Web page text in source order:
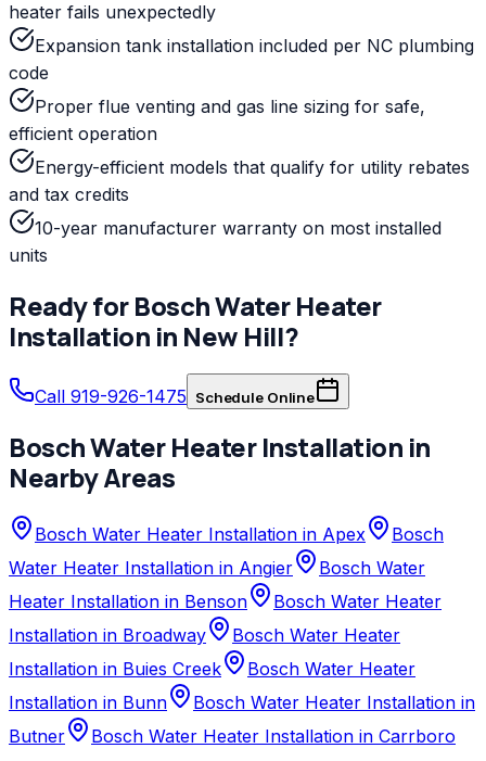
heater fails unexpectedly
Expansion tank installation included per NC plumbing
code
Proper flue venting and gas line sizing for safe,
efficient operation
Energy-efficient models that qualify for utility rebates
and tax credits
10-year manufacturer warranty on most installed
units
Ready forBoschWater Heater
Installation in New Hill?
Call 919-926-1475 Schedule Online
BoschWater Heater Installation in
Nearby Areas
Bosch Water Heater Installation in Apex
Bosch
Water Heater Installation in Angier
Bosch Water
Heater Installation in Benson
Bosch Water Heater
Installation in Broadway
Bosch Water Heater
Installation in Buies Creek
Bosch Water Heater
Installation in Bunn
Bosch Water Heater Installation in
Butner
Bosch Water Heater Installation in Carrboro